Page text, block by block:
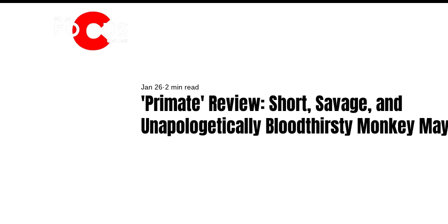
'Primate' Review: Short, Savage, and
Unapologetically Bloodthirsty Monkey
Jan 26 2 min read